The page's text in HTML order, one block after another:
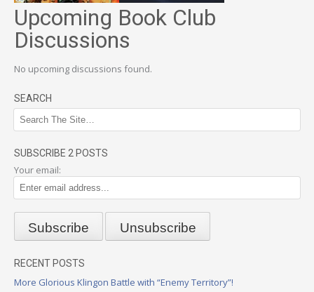
Upcoming Book Club
Discussions
No upcoming discussions found.
SEARCH
SUBSCRIBE 2 POSTS
Your email:
RECENT POSTS
More Glorious Klingon Battle with “Enemy Territory”!